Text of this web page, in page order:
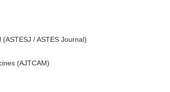
/ ASTES Journal)
(AJTCAM)